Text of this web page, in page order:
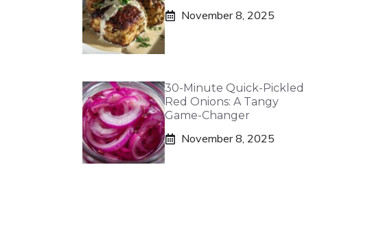
November 8, 2025
30-Minute Quick-Pickled
Red Onions: A Tangy
Game-Changer
November 8, 2025